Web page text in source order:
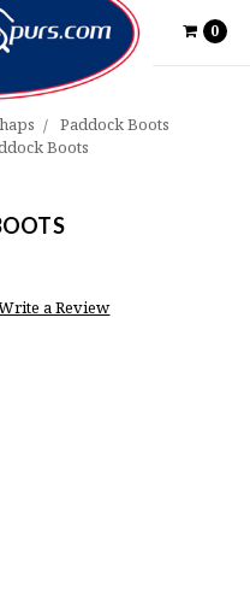
0
Paddock Boots
Boots
a Review